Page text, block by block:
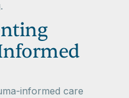
informed care